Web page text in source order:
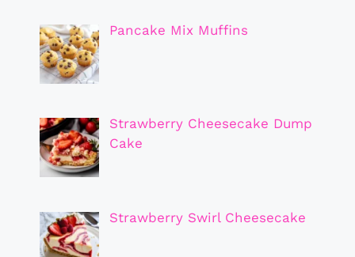
Pancake Mix Muffins
Strawberry Cheesecake Dump
Cake
Strawberry Swirl Cheesecake